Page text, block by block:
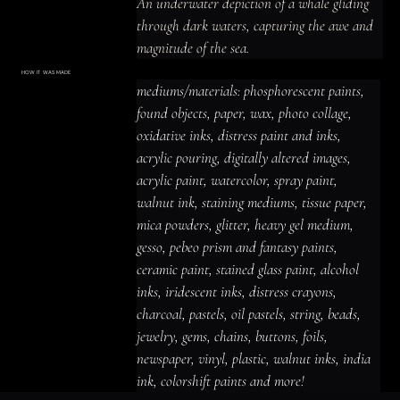
through dark waters, capturing the awe and
magnitude of the sea.
HOW IT WAS MADE
ACRYLIC PAINT INK OIL PASTEL ARCHIVAL VARNISH COLLAGE ELEMENTS
mediums/materials: phosphorescent
paints, found objects, paper, wax, photo
collage, oxidative inks, distress paint
and inks, acrylic pouring, digitally altered
images, acrylic paint, watercolor, spray
paint, walnut ink, staining mediums,
tissue paper, mica powders, glitter,
heavy gel medium, gesso, pebeo prism
and fantasy paints, ceramic paint,
stained glass paint, alcohol inks,
iridescent inks, distress crayons,
charcoal, pastels, oil pastels, string,
foils, newspaper, vinyl, plastic, walnut
inks, india ink, colorshift paints and
more!
mediums/materials: phosphorescent paints,
found objects, paper, wax, photo collage,
oxidative inks, distress paint and inks,
acrylic pouring, digitally altered images,
acrylic paint, watercolor, spray paint,
walnut ink, staining mediums, tissue paper,
mica powders, glitter, heavy gel medium,
gesso, pebeo prism and fantasy paints,
ceramic paint, stained glass paint, alcohol
inks, iridescent inks, distress crayons,
charcoal, pastels, oil pastels, string, beads,
jewelry, gems, chains, buttons, foils,
newspaper, vinyl, plastic, walnut inks, india
ink, colorshift paints and more!